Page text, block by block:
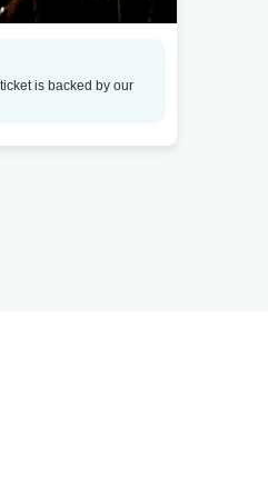
is backed by our